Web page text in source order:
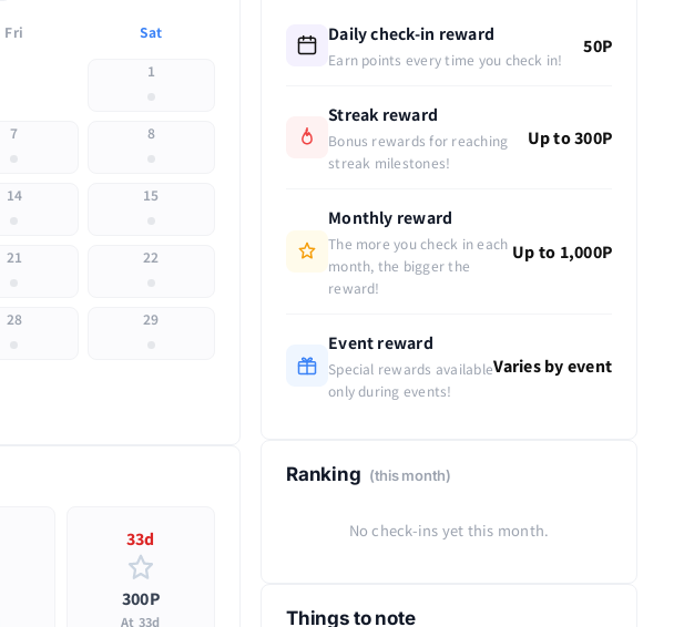
Fri Sat
1
7 8
14 15
21 22
28 29
33d
300P
At 33d
Daily check-in reward
Earn points every time you check in!
50P
Streak reward
Bonus rewards for reaching
streak milestones!
Up to 300P
Monthly reward
The more you check in each
month, the bigger the
reward!
Up to 1,000P
Event reward
Special rewards available
only during events!
Varies by event
Ranking (this month)
No check-ins yet this month.
Things to note